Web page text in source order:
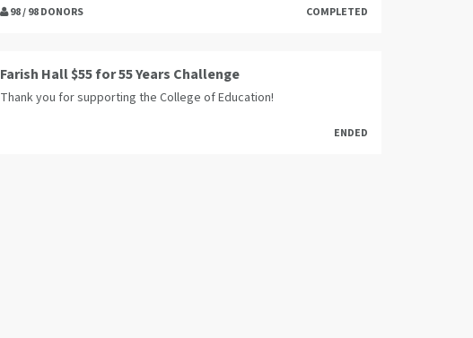
98 / 98 DONORS COMPLETED
Farish Hall $55 for 55 Years Challenge
Thank you for supporting the College of Education!
ENDED